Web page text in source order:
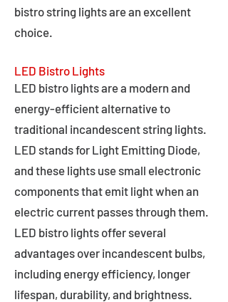
bistro string lights are an excellent
choice.
LED Bistro Lights
LED bistro lights are a modern and
energy-efficient alternative to
traditional incandescent string lights.
LED stands for Light Emitting Diode,
and these lights use small electronic
components that emit light when an
electric current passes through them.
LED bistro lights offer several
advantages over incandescent bulbs,
including energy efficiency, longer
lifespan, durability, and brightness.